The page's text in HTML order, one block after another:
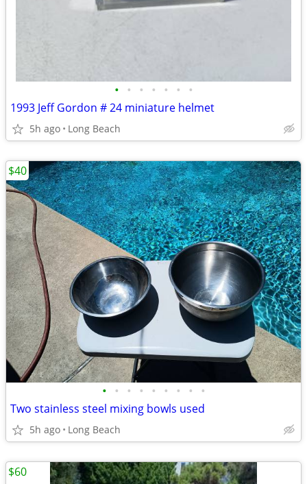
• • • • • • •
1993 Jeff Gordon # 24 miniature helmet
5h ago Long Beach
• • • • • • • • •
Two stainless steel mixing bowls used
5h ago Long Beach
$40
$60